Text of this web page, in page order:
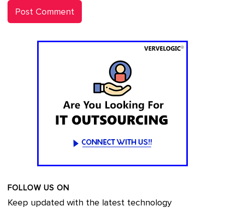
FOLLOW US ON
Keep updated with the latest technology